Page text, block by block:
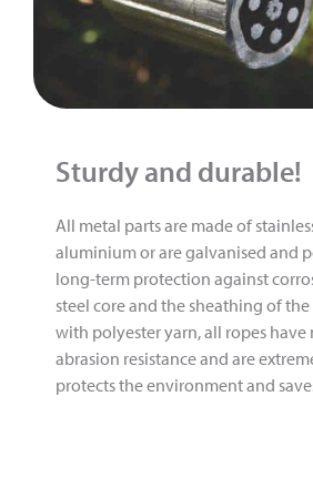
Sturdy and durable!
All metal parts are made of
aluminium or are galvanised and
long-term protection against
steel core and the sheathing of
with polyester yarn, all ropes have
abrasion resistance and are
protects the environment and